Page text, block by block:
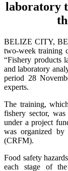
laboratory
BELIZE CITY,
two-week training
“Fishery products
and laboratory
period 28
experts.
The training,
fishery sector,
under a project
was organized by
(CRFM).
Food safety
each stage of